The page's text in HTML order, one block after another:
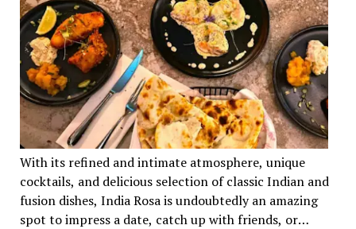
With its refined and intimate atmosphere, unique
cocktails, and delicious selection of classic Indian and
fusion dishes, India Rosa is undoubtedly an amazing
spot to impress a date, catch up with friends, or